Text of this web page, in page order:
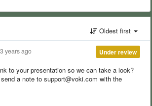
Oldest first
Under review
3 years ago
to your presentation so we can take a look?
a note to support@voki.com with the